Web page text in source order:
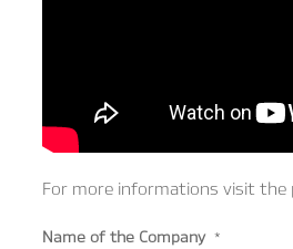
For more informations visit
Name of the Company *